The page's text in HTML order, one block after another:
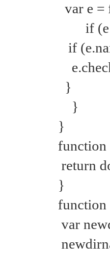
var e =
if
if
}
}
}
return
}
var